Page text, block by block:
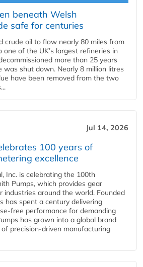
beneath Welsh
safe for centuries
crude oil to flow nearly 80 miles from
of the UK’s largest refineries in
more than 25 years
was shut down. Nearly 8 million litres
have been removed from the two
Jul 14, 2026
100 years of
excellence
Inc. is celebrating the 100th
Pumps, which provides gear
industries around the world. Founded
has spent a century delivering
free performance for demanding
has grown into a global brand
precision-driven manufacturing